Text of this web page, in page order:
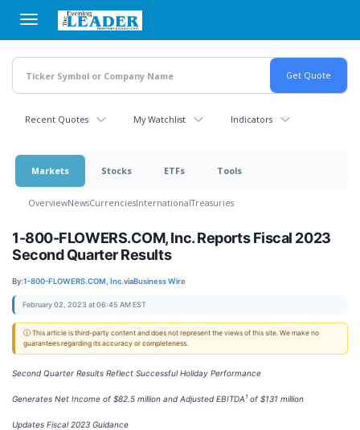
main
content
Recent Quotes My Watchlist Indicators
Markets Stocks ETFs Tools
OverviewNewsCurrenciesInternationalTreasuries
1-800-FLOWERS.COM, Inc. Reports Fiscal 2023
Second Quarter Results
By:1-800-FLOWERS.COM, Inc.viaBusiness Wire
February 02, 2023 at 06:45 AM EST
ⓘ This article is third-party content and does not represent the views of this site. We make no
guarantees regarding its accuracy or completeness.
Second Quarter Results Reflect Successful Holiday Performance
Generates Net Income of $82.5 million and Adjusted EBITDA 1 of $131 million
Updates Fiscal 2023 Guidance